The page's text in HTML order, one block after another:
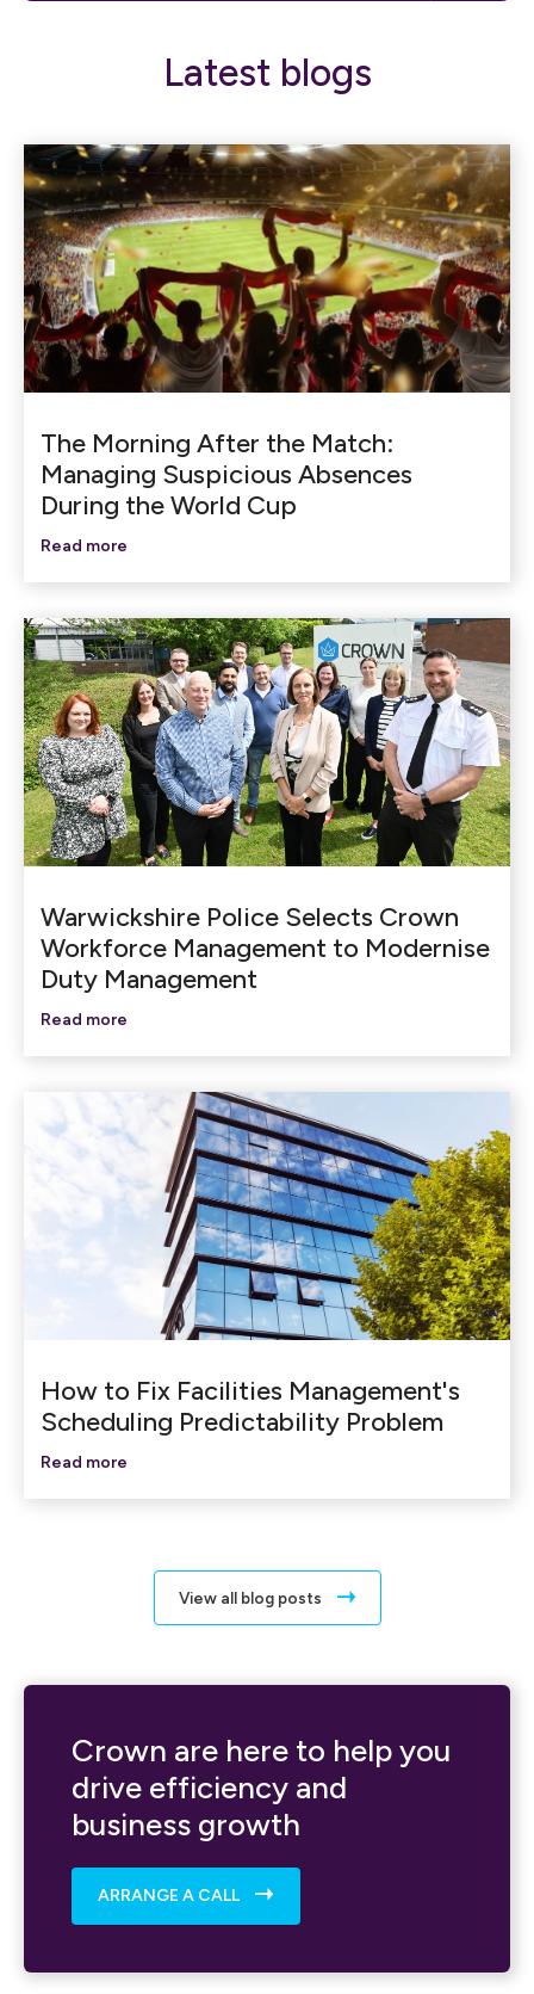
Latest blogs
The Morning After the Match:
Managing Suspicious Absences
During the World Cup
Read more
Warwickshire Police Selects Crown
Workforce Management to Modernise
Duty Management
Read more
How to Fix Facilities Management's
Scheduling Predictability Problem
Read more
View all blog posts
Crown are here to help you
drive efficiency and
business growth
ARRANGE A CALL